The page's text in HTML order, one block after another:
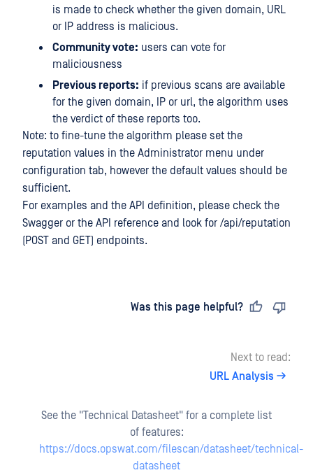
is made to check whether the given domain, URL
or IP address is malicious.
Community vote: users can vote for
maliciousness
Previous reports: if previous scans are available
for the given domain, IP or url, the algorithm uses
the verdict of these reports too.
Note: to fine-tune the algorithm please set the
reputation values in the Administrator menu under
configuration tab, however the default values should be
sufficient.
For examples and the API definition, please check the
Swagger or the API reference and look for /api/reputation
(POST and GET) endpoints.
Was this page helpful?
Next to read:
URL Analysis
See the "Technical Datasheet" for a complete list
of features:
https://docs.opswat.com/filescan/datasheet/technical-
datasheet